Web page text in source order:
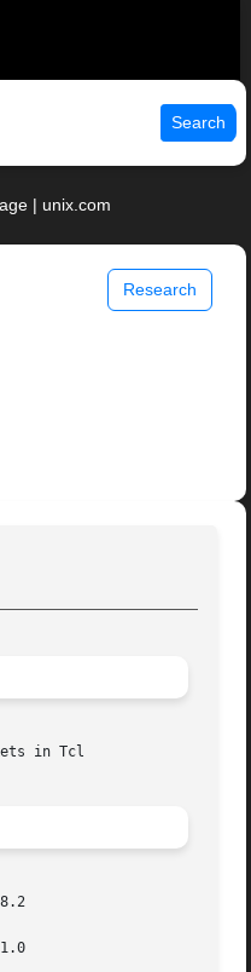
Search
| unix.com
Research
in Tcl